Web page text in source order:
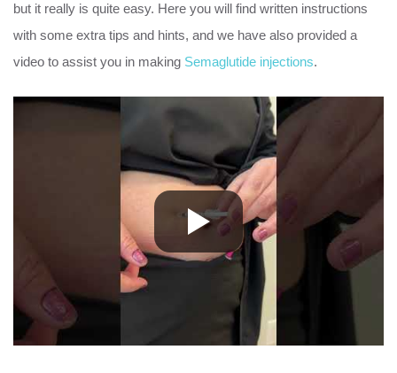
but it really is quite easy. Here you will find written instructions
with some extra tips and hints, and we have also provided a
video to assist you in making Semaglutide injections.